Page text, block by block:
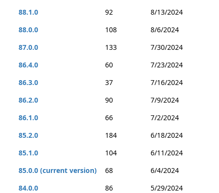
88.1.0
92
8/13/2024
88.0.0
108
8/6/2024
87.0.0
133
7/30/2024
86.4.0
60
7/23/2024
86.3.0
37
7/16/2024
86.2.0
90
7/9/2024
86.1.0
66
7/2/2024
85.2.0
184
6/18/2024
85.1.0
104
6/11/2024
85.0.0 (current version)
68
6/4/2024
84.0.0
86
5/29/2024